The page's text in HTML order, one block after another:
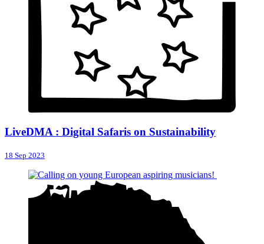
LiveDMA : Digital Safaris on Sustainability
18 Sep 2023